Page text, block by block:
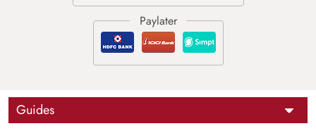
Guides